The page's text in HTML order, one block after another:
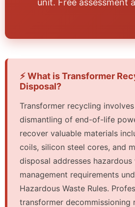
unit. Free assessment
⚡ What is Transformer
Disposal?
Transformer recycling
dismantling of end-of-life
recover valuable materials
coils, silicon steel cores, and
disposal addresses hazardous
management requirements
Hazardous Waste Rules.
transformer decommissioning